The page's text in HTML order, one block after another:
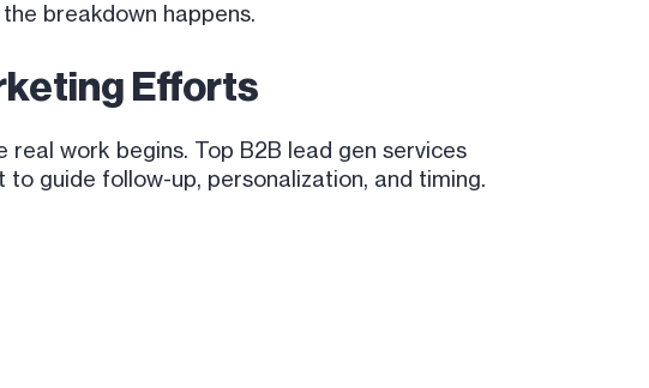
breakdown happens.
Efforts
real work begins. Top B2B lead gen services
guide follow-up, personalization, and timing.